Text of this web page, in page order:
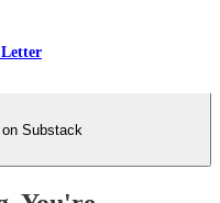
Substack